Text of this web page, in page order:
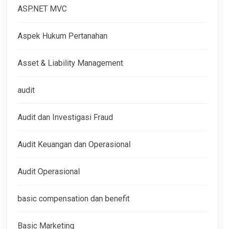
ASP.NET MVC
Aspek Hukum Pertanahan
Asset & Liability Management
audit
Audit dan Investigasi Fraud
Audit Keuangan dan Operasional
Audit Operasional
basic compensation dan benefit
Basic Marketing